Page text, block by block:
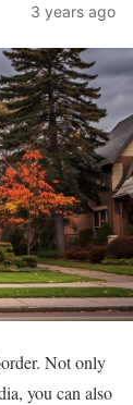
3 years ago
Not only
you can also